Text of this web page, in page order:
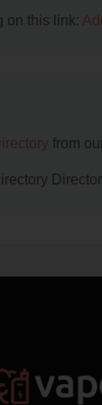
on this link:
from